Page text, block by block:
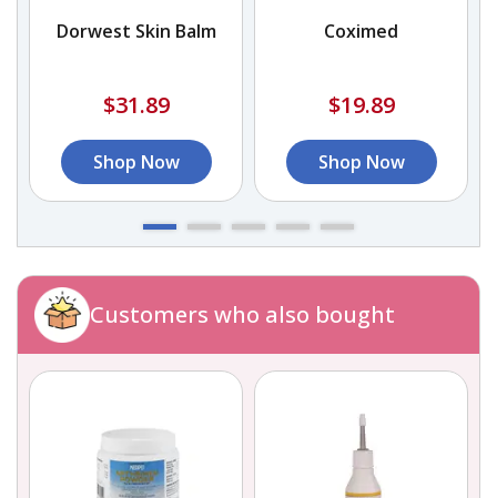
Dorwest Skin Balm
$31.89
Shop Now
Coximed
$19.89
Shop Now
Customers who also bought